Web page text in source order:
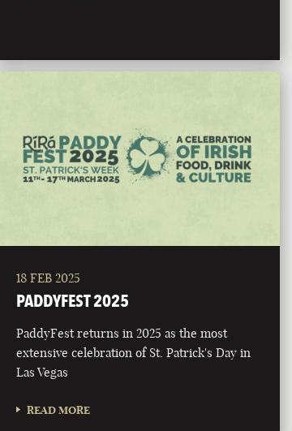
18 FEB 2025
PADDYFEST 2025
PaddyFest returns in 2025 as the most
extensive celebration of St. Patrick's Day in
Las Vegas
READ MORE